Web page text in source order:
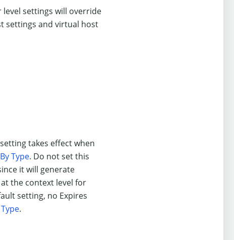
level settings will override
settings and virtual host
takes effect when
Type. Do not set this
it will generate
the context level for
setting, no Expires
.